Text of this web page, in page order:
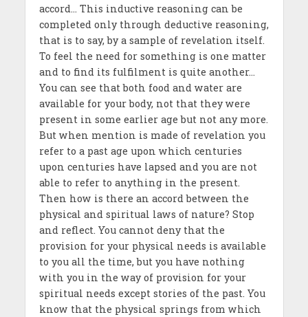
accord… This inductive reasoning can be
completed only through deductive reasoning,
that is to say, by a sample of revelation itself.
To feel the need for something is one matter
and to find its fulfilment is quite another…
You can see that both food and water are
available for your body, not that they were
present in some earlier age but not any more.
But when mention is made of revelation you
refer to a past age upon which centuries
upon centuries have lapsed and you are not
able to refer to anything in the present.
Then how is there an accord between the
physical and spiritual laws of nature? Stop
and reflect. You cannot deny that the
provision for your physical needs is available
to you all the time, but you have nothing
with you in the way of provision for your
spiritual needs except stories of the past. You
know that the physical springs from which